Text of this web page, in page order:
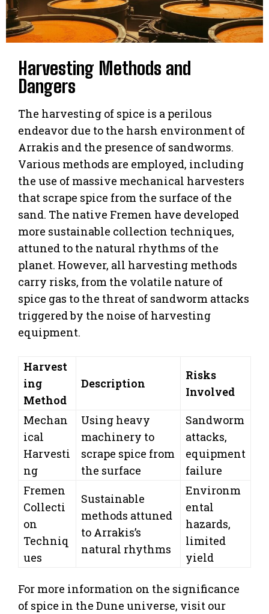
Harvesting Methods and
Dangers
The harvesting of spice is a perilous
endeavor due to the harsh environment of
Arrakis and the presence of sandworms.
Various methods are employed, including
the use of massive mechanical harvesters
that scrape spice from the surface of the
sand. The native Fremen have developed
more sustainable collection techniques,
attuned to the natural rhythms of the
planet. However, all harvesting methods
carry risks, from the volatile nature of
spice gas to the threat of sandworm attacks
triggered by the noise of harvesting
equipment.
Harvest
ing
Method
Description
Risks
Involved
Mechan
ical
Harvesti
ng
Using heavy
machinery to
scrape spice from
the surface
Sandworm
attacks,
equipment
failure
Fremen
Collecti
on
Techniq
ues
Sustainable
methods attuned
to Arrakis’s
natural rhythms
Environm
ental
hazards,
limited
yield
For more information on the significance
of spice in the Dune universe, visit our